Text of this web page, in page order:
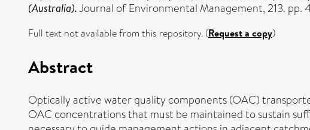
(Australia).Journal of Environmental Management, 213. pp.
Full text not available from this repository. (Request a copy)
Abstract
Optically active water quality components (OAC)
OAC concentrations that must be maintained to sustain